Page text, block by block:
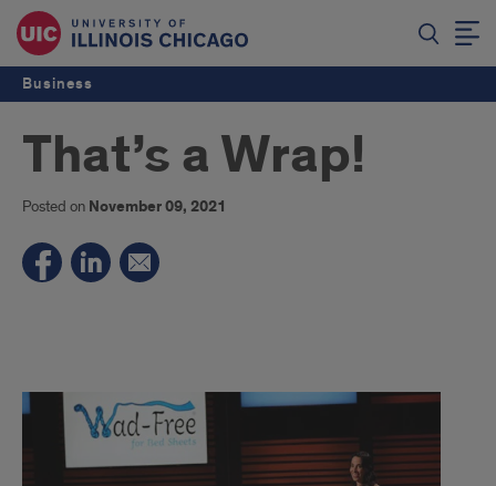
Business
That’s a Wrap!
Posted on November 09, 2021
That's
a
Wrap!